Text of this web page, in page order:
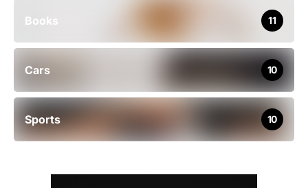
Books 11
Cars 10
Sports 10